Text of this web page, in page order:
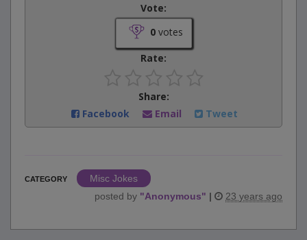
Vote:
0votes
Rate:
Share:
Facebook
Email Tweet
CATEGORY
Misc Jokes
posted by "Anonymous" | 23 years ago